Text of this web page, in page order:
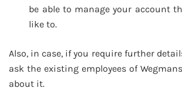
be able to manage your account
like to.
Also, in case, if you require further
ask the existing employees of
about it.